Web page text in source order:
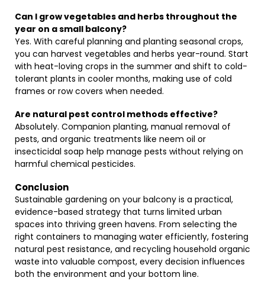
Can I grow vegetables and herbs throughout the
year on a small balcony?
Yes. With careful planning and planting seasonal crops,
you can harvest vegetables and herbs year-round. Start
with heat-loving crops in the summer and shift to cold-
tolerant plants in cooler months, making use of cold
frames or row covers when needed.
Are natural pest control methods effective?
Absolutely. Companion planting, manual removal of
pests, and organic treatments like neem oil or
insecticidal soap help manage pests without relying on
harmful chemical pesticides.
Conclusion
Sustainable gardening on your balcony is a practical,
evidence-based strategy that turns limited urban
spaces into thriving green havens. From selecting the
right containers to managing water efficiently, fostering
natural pest resistance, and recycling household organic
waste into valuable compost, every decision influences
both the environment and your bottom line.